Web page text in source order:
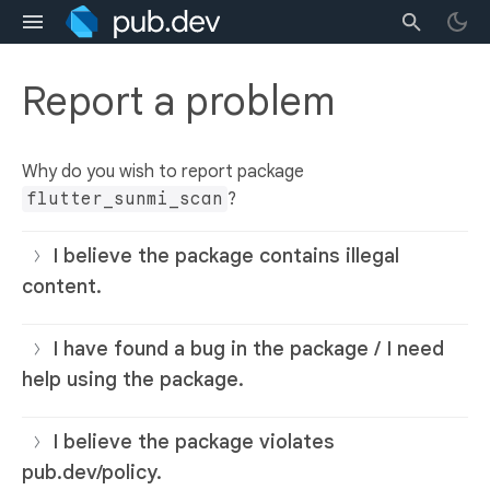
Report a problem
Why do you wish to report package
flutter_sunmi_scan ?
I believe the package contains illegal
content.
I have found a bug in the package / I need
help using the package.
I believe the package violates
pub.dev/policy.